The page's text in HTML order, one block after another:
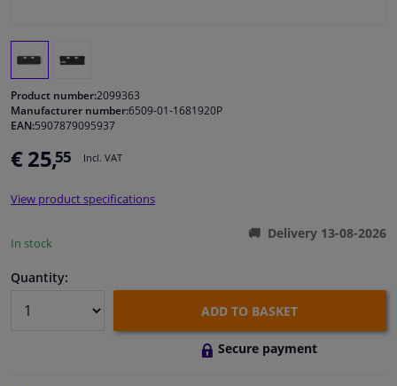
Windscreens & accessories
Cleaning & protection
Sensors & electronics
Product number:2099363
Manufacturer number:6509-01-1681920P
EAN:5907879095937
€ 25,55 Incl. VAT
View product specifications
In stock
Delivery 13-08-2026
Quantity:
ADD TO BASKET
Secure payment